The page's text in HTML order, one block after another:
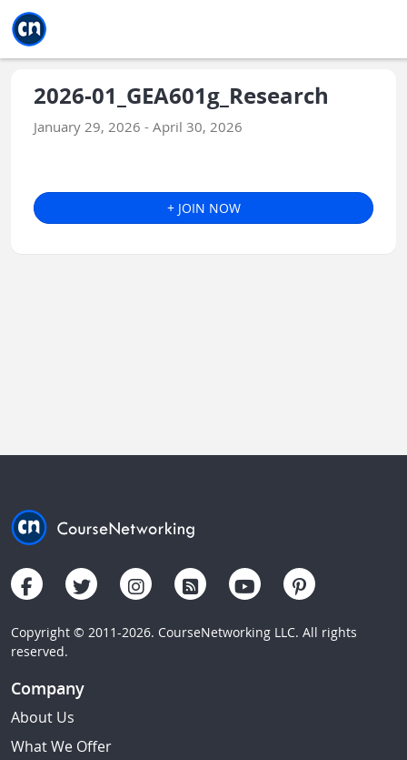
2026-01_GEA601g_Research
January 29, 2026 - April 30, 2026
+ JOIN NOW
Copyright © 2011-2026. CourseNetworking LLC. All rights
reserved.
Company
About Us
What We Offer